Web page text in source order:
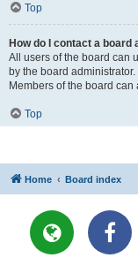
Top
How do I contact a board
All users of the board can
by the board administrator.
Members of the board can
Top
Home Board index